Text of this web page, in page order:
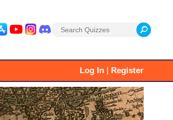
Search
Log In Register